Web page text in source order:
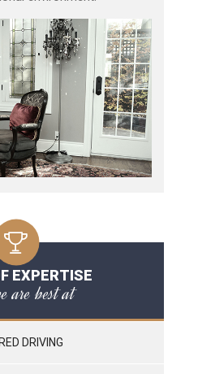
EXPERTISE
are best at
DRIVING